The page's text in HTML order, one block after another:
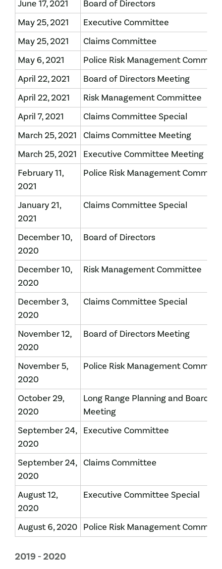
June 17, 2021
Board of Directors
May 25, 2021
Executive Committee
May 25, 2021
Claims Committee
May 6, 2021
Police Risk Management
April 22, 2021
Board of Directors Meeting
April 22, 2021
Risk Management Committee
April 7, 2021
Claims Committee Special
March 25, 2021
Claims Committee Meeting
March 25, 2021
Executive Committee Meeting
February 11,
2021
Police Risk Management
January 21,
2021
Claims Committee Special
December 10,
2020
Board of Directors
December 10,
2020
Risk Management Committee
December 3,
2020
Claims Committee Special
November 12,
2020
Board of Directors Meeting
November 5,
2020
Police Risk Management
October 29,
2020
Long Range Planning and Board
Meeting
September 24,
2020
Executive Committee
September 24,
2020
Claims Committee
August 12,
2020
Executive Committee Special
August 6, 2020 Police Risk Management
2019 - 2020